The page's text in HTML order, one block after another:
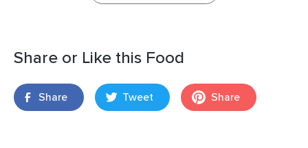
Share or Like this Food
Share Tweet Share